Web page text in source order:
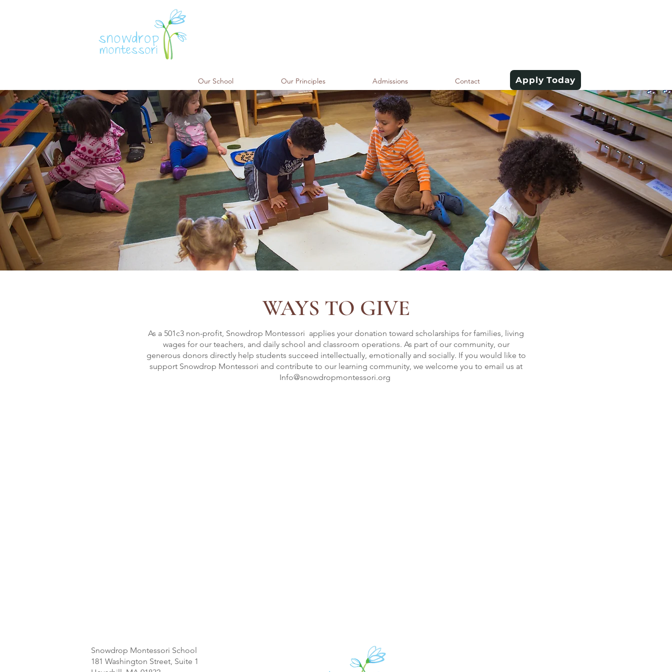
Our School Our Principles Admissions Contact Apply Today
WAYS TO GIVE
As a 501c3 non-profit, Snowdrop Montessori applies your donation toward scholarships for families, living
wages for our teachers, and daily school and classroom operations. As part of our community, our
generous donors directly help students succeed intellectually, emotionally and socially. If you would like to
support Snowdrop Montessori and contribute to our learning community, we welcome you to email us at
Info@snowdropmontessori.org
Snowdrop Montessori School
181 Washington Street, Suite 1